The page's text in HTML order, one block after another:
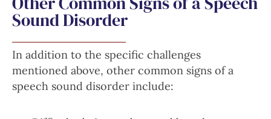
Sound Disorder
In addition to the specific challenges
mentioned above, other common signs of a
speech sound disorder include: